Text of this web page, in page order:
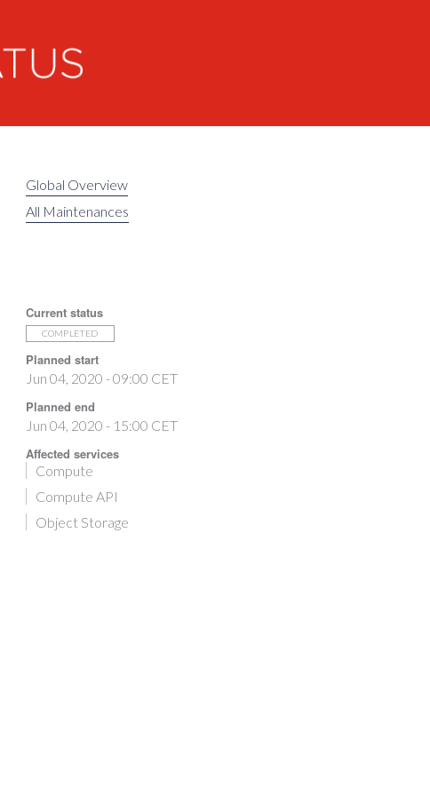
Global Overview
All Maintenances
Current status
COMPLETED
Planned start
Jun 04, 2020 - 09:00 CET
Planned end
Jun 04, 2020 - 15:00 CET
Affected services
Compute
Compute API
Object Storage